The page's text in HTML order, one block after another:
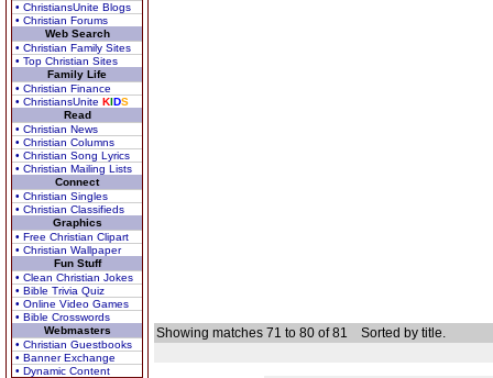
• ChristiansUnite Blogs
• Christian Forums
Web Search
• Christian Family Sites
• Top Christian Sites
Family Life
• Christian Finance
• ChristiansUnite KIDS
Read
• Christian News
• Christian Columns
• Christian Song Lyrics
• Christian Mailing Lists
Connect
• Christian Singles
• Christian Classifieds
Graphics
• Free Christian Clipart
• Christian Wallpaper
Fun Stuff
• Clean Christian Jokes
• Bible Trivia Quiz
• Online Video Games
• Bible Crosswords
Webmasters
• Christian Guestbooks
• Banner Exchange
• Dynamic Content
Showing matches 71 to 80 of 81 Sorted by title.